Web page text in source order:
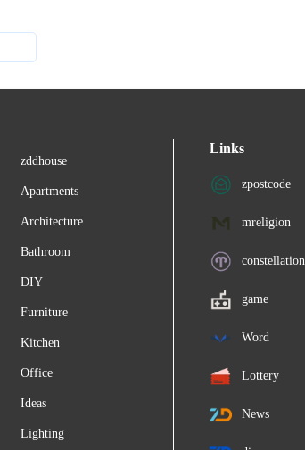
zddhouse
Apartments
Architecture
Bathroom
DIY
Furniture
Kitchen
Office
Ideas
Lighting
Links
zpostcode
mreligion
constellation
game
Word
Lottery
News